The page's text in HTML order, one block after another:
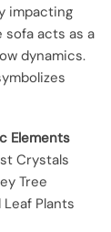
impacting
sofa acts as a
dynamics.
Elements
Crystals
Tree
Leaf Plants